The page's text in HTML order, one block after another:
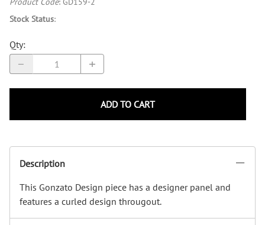
Stock Status:
Qty:
ADD TO CART
Description
This Gonzato Design piece has a designer panel and
features a curled design througout.